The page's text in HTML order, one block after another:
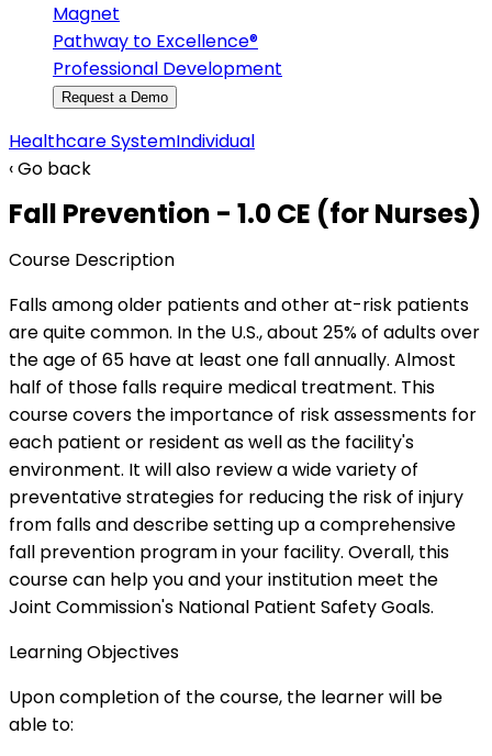
Magnet
Pathway to Excellence®
Professional Development
Request a Demo
Healthcare SystemIndividual
‹ Go back
Fall Prevention - 1.0 CE (for Nurses)
Course Description
Falls among older patients and other at-risk patients
are quite common. In the U.S., about 25% of adults over
the age of 65 have at least one fall annually. Almost
half of those falls require medical treatment. This
course covers the importance of risk assessments for
each patient or resident as well as the facility's
environment. It will also review a wide variety of
preventative strategies for reducing the risk of injury
from falls and describe setting up a comprehensive
fall prevention program in your facility. Overall, this
course can help you and your institution meet the
Joint Commission's National Patient Safety Goals.
Learning Objectives
Upon completion of the course, the learner will be
able to: